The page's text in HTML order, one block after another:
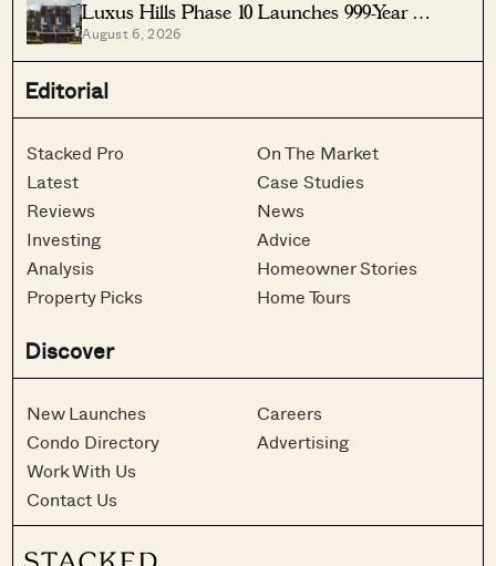
Luxus Hills Phase 10 Launches 999-Year
Landed Homes In Seletar
August 6, 2026
Editorial
Stacked Pro
Latest
Reviews
Investing
Analysis
Property Picks
On The Market
Case Studies
News
Advice
Homeowner Stories
Home Tours
Discover
New Launches
Condo Directory
Work With Us
Contact Us
Careers
Advertising